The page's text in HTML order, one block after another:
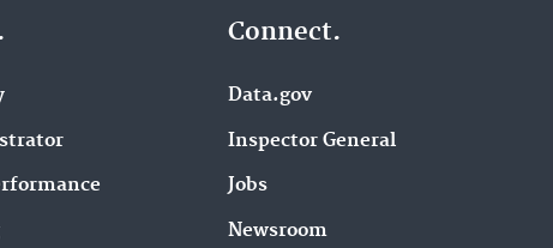
Connect.
Data.gov
Inspector General
Jobs
Newsroom